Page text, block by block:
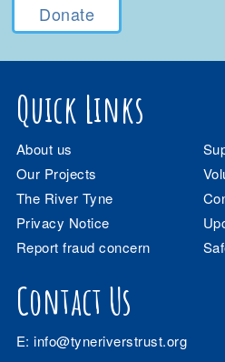
Donate
Quick Links
About us
Our Projects
The River Tyne
Privacy Notice
Report fraud concern
Contact Us
E:info@tyneriverstrust.org